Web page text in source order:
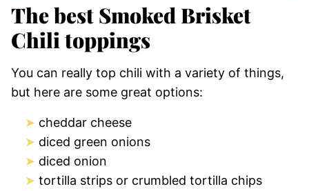
The best Smoked Brisket
Chili toppings
You can really top chili with a variety of things,
but here are some great options:
cheddar cheese
diced green onions
diced onion
tortilla strips or crumbled tortilla chips